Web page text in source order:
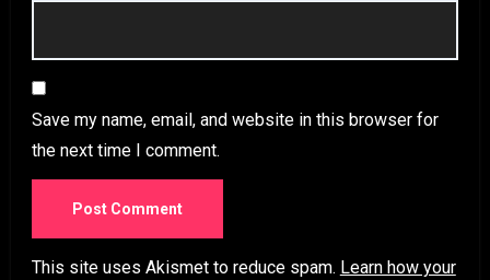
Save my name, email, and website in this browser for
the next time I comment.
This site uses Akismet to reduce spam. Learn how your